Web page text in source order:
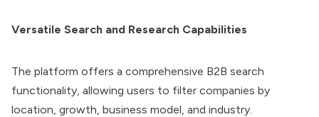
Versatile Search and Research Capabilities
The platform offers a comprehensive B2B search
functionality, allowing users to filter companies by
location, growth, business model, and industry.